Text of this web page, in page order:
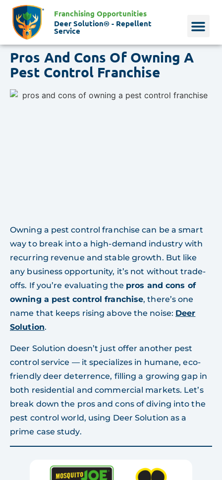
Franchising Opportunities
Deer Solution® - Repellent
Service
Pros And Cons Of Owning A
Pest Control Franchise
Owning a pest control franchise can be a smart
way to break into a high-demand industry with
recurring revenue and stable growth. But like
any business opportunity, it’s not without trade-
offs. If you’re evaluating the pros and cons of
owning a pest control franchise, there’s one
name that keeps rising above the noise: Deer
Solution.
Deer Solution doesn’t just offer another pest
control service — it specializes in humane, eco-
friendly deer deterrence, filling a growing gap in
both residential and commercial markets. Let’s
break down the pros and cons of diving into the
pest control world, using Deer Solution as a
prime case study.